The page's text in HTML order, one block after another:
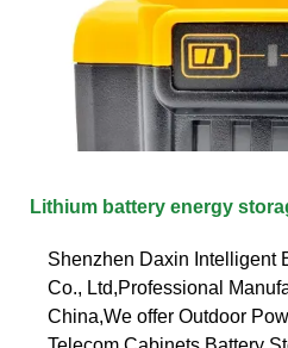
Lithium battery energy
Shenzhen Daxin Intelligent
Co., Ltd,Professional
China,We offer Outdoor